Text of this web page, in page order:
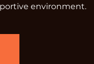
environment.